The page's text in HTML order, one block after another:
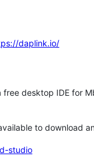
daplink.io/
free desktop IDE for
to download
studio